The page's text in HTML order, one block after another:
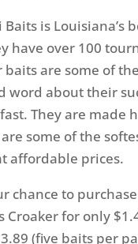
Baits is Louisiana’s
have over 100
baits are some of
word about their
They are made
some of the
affordable prices.
chance to
Croaker for only
(five baits per